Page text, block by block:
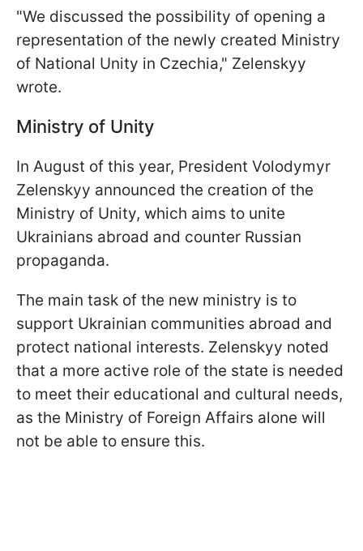
"We discussed the possibility of opening a
representation of the newly created Ministry
of National Unity in Czechia," Zelenskyy
wrote.
Ministry of Unity
In August of this year, President Volodymyr
Zelenskyy announced the creation of the
Ministry of Unity, which aims to unite
Ukrainians abroad and counter Russian
propaganda.
The main task of the new ministry is to
support Ukrainian communities abroad and
protect national interests. Zelenskyy noted
that a more active role of the state is needed
to meet their educational and cultural needs,
as the Ministry of Foreign Affairs alone will
not be able to ensure this.